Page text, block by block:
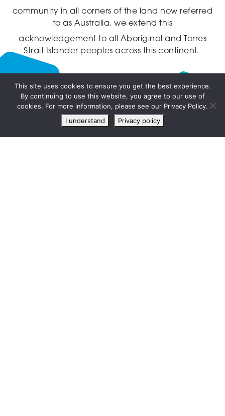
community in all corners of the land now referred
to as Australia,we extend this
acknowledgement to all Aboriginal and Torres
Strait Islander peoples across this continent.
Live
chat
This site uses cookies to ensure you get the best experience.
By continuing to use this website, you agree to our use of
cookies. For more information, please see our Privacy Policy.
I understand
Privacy policy